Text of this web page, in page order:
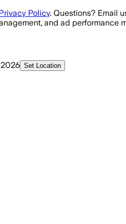
Policy. Questions? Email
and ad performance
Set Location